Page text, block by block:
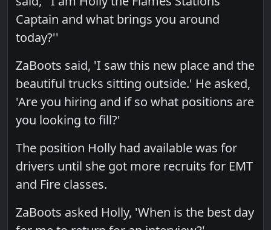
Captain and what brings you around
today?''
ZaBoots said, 'I saw this new place and the
beautiful trucks sitting outside.' He asked,
'Are you hiring and if so what positions are
you looking to fill?'
The position Holly had available was for
drivers until she got more recruits for EMT
and Fire classes.
ZaBoots asked Holly, 'When is the best day